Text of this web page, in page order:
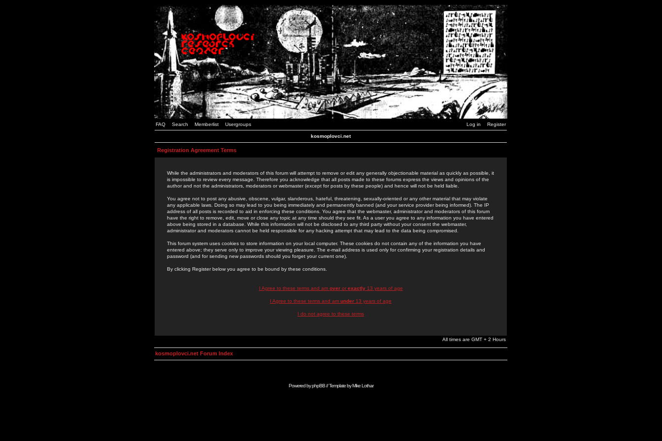
FAQ Search Memberlist Usergroups Log in Register
kosmoplovci.net
Registration Agreement Terms
While the administrators and moderators of this forum will attempt to remove or edit any generally objectionable material as quickly as possible, it
is impossible to review every message. Therefore you acknowledge that all posts made to these forums express the views and opinions of the
author and not the administrators, moderators or webmaster (except for posts by these people) and hence will not be held liable.
You agree not to post any abusive, obscene, vulgar, slanderous, hateful, threatening, sexually-oriented or any other material that may violate
any applicable laws. Doing so may lead to you being immediately and permanently banned (and your service provider being informed). The IP
address of all posts is recorded to aid in enforcing these conditions. You agree that the webmaster, administrator and moderators of this forum
have the right to remove, edit, move or close any topic at any time should they see fit. As a user you agree to any information you have entered
above being stored in a database. While this information will not be disclosed to any third party without your consent the webmaster,
administrator and moderators cannot be held responsible for any hacking attempt that may lead to the data being compromised.
This forum system uses cookies to store information on your local computer. These cookies do not contain any of the information you have
entered above; they serve only to improve your viewing pleasure. The e-mail address is used only for confirming your registration details and
password (and for sending new passwords should you forget your current one).
By clicking Register below you agree to be bound by these conditions.
I Agree to these terms and am overor exactly13 years of age
I Agree to these terms and am under 13 years of age
I do not agree to these terms
All times are GMT + 2 Hours
kosmoplovci.net Forum Index
Powered byphpBB// Template byMike Lothar